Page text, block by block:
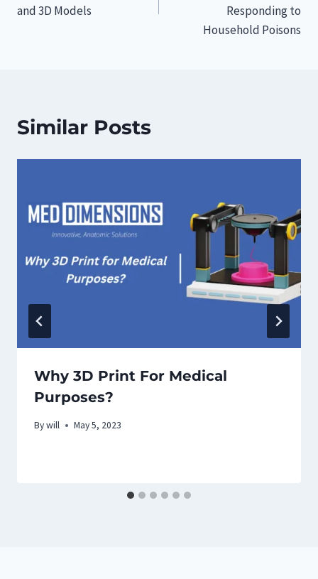
and 3D Models
Responding to
Household Poisons
Similar Posts
Why 3D Print For Medical
Purposes?
Bywill May 5, 2023